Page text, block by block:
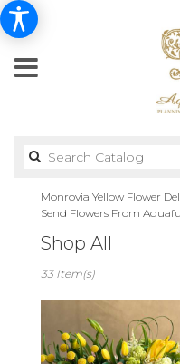
Monrovia Yellow Flower
Send Flowers From
Shop All
Florists
Monrovia,
CA
Flower
33 Item(s)